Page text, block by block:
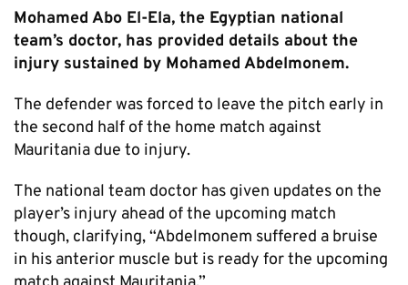
Mohamed Abo El-Ela, the Egyptian national
team’s doctor, has provided details about the
injury sustained by Mohamed Abdelmonem.
The defender was forced to leave the pitch early in
the second half of the home match against
Mauritania due to injury.
The national team doctor has given updates on the
player’s injury ahead of the upcoming match
though, clarifying, “Abdelmonem suffered a bruise
in his anterior muscle but is ready for the upcoming